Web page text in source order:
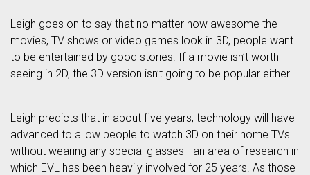
Leigh goes on to say that no matter how awesome the
movies, TV shows or video games look in 3D, people want
to be entertained by good stories. If a movie isn’t worth
seeing in 2D, the 3D version isn’t going to be popular either.
Leigh predicts that in about five years, technology will have
advanced to allow people to watch 3D on their home TVs
without wearing any special glasses - an area of research in
which EVL has been heavily involved for 25 years. As those